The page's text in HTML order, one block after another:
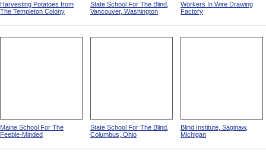
Harvesting Potatoes from
The Templeton Colony
State School For The Blind,
Vancouver, Washington
Workers In Wire Drawing
Factory
Maine School For The
Feeble-Minded
State School For The Blind,
Columbus, Ohio
Blind Institute, Saginaw,
Michigan